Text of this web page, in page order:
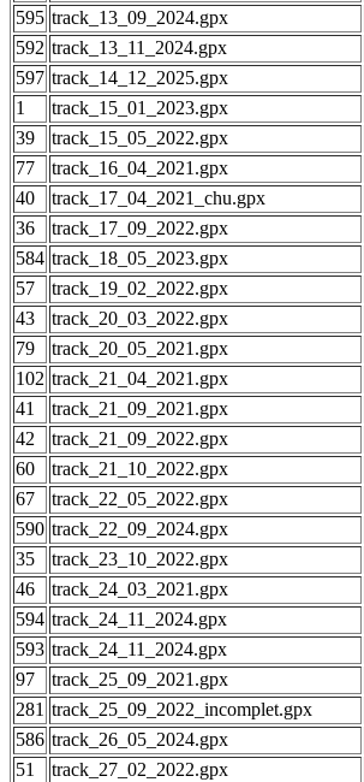
595 track_13_09_2024.gpx
592 track_13_11_2024.gpx
597 track_14_12_2025.gpx
1
track_15_01_2023.gpx
39
track_15_05_2022.gpx
77
track_16_04_2021.gpx
40
track_17_04_2021_chu.gpx
36
track_17_09_2022.gpx
584 track_18_05_2023.gpx
57
track_19_02_2022.gpx
43
track_20_03_2022.gpx
79
track_20_05_2021.gpx
102 track_21_04_2021.gpx
41
track_21_09_2021.gpx
42
track_21_09_2022.gpx
60
track_21_10_2022.gpx
67
track_22_05_2022.gpx
590 track_22_09_2024.gpx
35
track_23_10_2022.gpx
46
track_24_03_2021.gpx
594 track_24_11_2024.gpx
593 track_24_11_2024.gpx
97
track_25_09_2021.gpx
281 track_25_09_2022_incomplet.gpx
586 track_26_05_2024.gpx
51
track_27_02_2022.gpx